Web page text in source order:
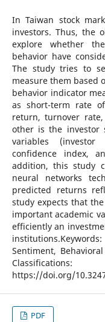
In Taiwan stock
investors. Thus, the
explore whether
behavior have
The study tries to
measure them based
behavior indicator
as short-term rate
return, turnover
other is the investor
variables
confidence index,
addition, this study
neural networks
predicted returns
study expects that
important academic
efficiently an
Sentiment,
https://doi.org/
PDF